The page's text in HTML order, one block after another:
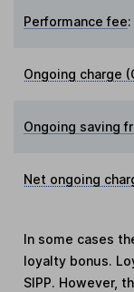
Performance fee:
Ongoing charge
Ongoing saving
Net ongoing
In some cases
loyalty bonus.
SIPP. However,